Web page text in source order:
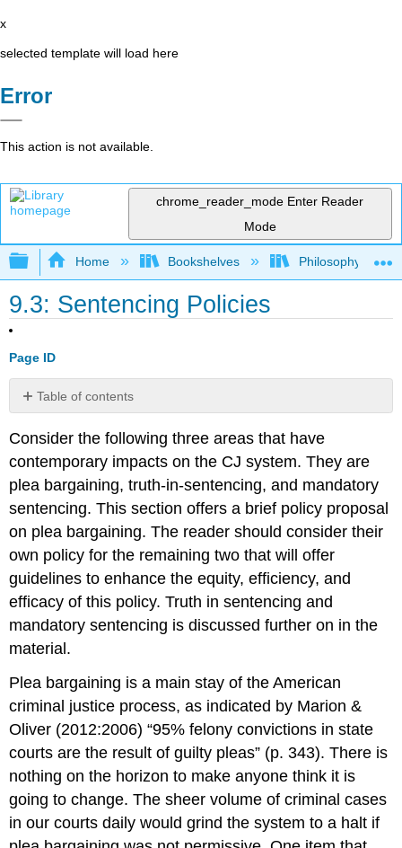
x
selected template will load here
Error
This action is not available.
chrome_reader_mode Enter Reader
Mode
Expand/collapse global hierarchy
Home Bookshelves Philosophy
9.3: Sentencing Policies
Page ID
Table of contents
No
Consider the following three areas that have
contemporary impacts on the CJ system. They are
plea bargaining, truth-in-sentencing, and mandatory
sentencing. This section offers a brief policy proposal
on plea bargaining. The reader should consider their
own policy for the remaining two that will offer
guidelines to enhance the equity, efficiency, and
efficacy of this policy. Truth in sentencing and
mandatory sentencing is discussed further on in the
material.
Plea bargaining is a main stay of the American
criminal justice process, as indicated by Marion &
Oliver (2012:2006) “95% felony convictions in state
courts are the result of guilty pleas” (p. 343). There is
nothing on the horizon to make anyone think it is
going to change. The sheer volume of criminal cases
in our courts daily would grind the system to a halt if